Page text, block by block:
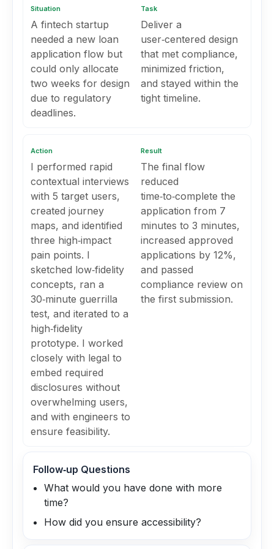
Situation
A fintech startup
needed a new loan
application flow but
could only allocate
two weeks for design
due to regulatory
deadlines.
Task
Deliver a
user‑centered design
that met compliance,
minimized friction,
and stayed within the
tight timeline.
Action
I performed rapid
contextual interviews
with 5 target users,
created journey
maps, and identified
three high‑impact
pain points. I
sketched low‑fidelity
concepts, ran a
30‑minute guerrilla
test, and iterated to a
high‑fidelity
prototype. I worked
closely with legal to
embed required
disclosures without
overwhelming users,
and with engineers to
ensure feasibility.
Result
The final flow
reduced
time‑to‑complete the
application from 7
minutes to 3 minutes,
increased approved
applications by 12%,
and passed
compliance review on
the first submission.
Follow‑up Questions
What would you have done with more
time?
How did you ensure accessibility?